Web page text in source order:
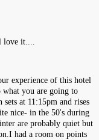
it....
experience of this hotel
what you are going to
at 11:15pm and rises
nice- in the 50's during
are probably quiet but
had a room on points